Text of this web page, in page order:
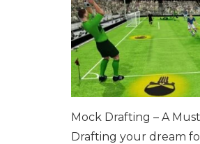
Mock Drafting – A
Drafting your dream